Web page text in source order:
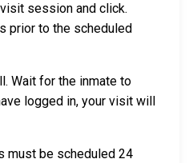
session and click.
prior to the scheduled
Wait for the inmate to
logged in, your visit will
must be scheduled 24